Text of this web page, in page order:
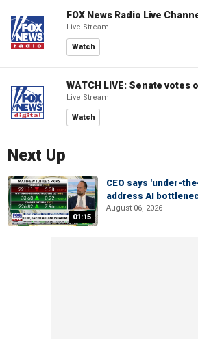
FOX News Radio Live
Live Stream
Watch
Live Stream
Watch
Next Up
01:15
CEO says 'under-
address AI
August 06, 2026